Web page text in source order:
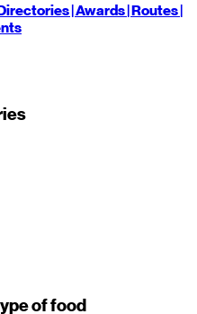
|Awards| Routes|
of food